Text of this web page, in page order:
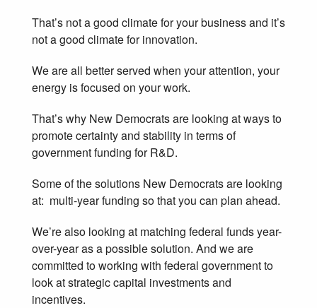
That’s not a good climate for your business and it’s
not a good climate for innovation.
We are all better served when your attention, your
energy is focused on your work.
That’s why New Democrats are looking at ways to
promote certainty and stability in terms of
government funding for R&D.
Some of the solutions New Democrats are looking
at: multi-year funding so that you can plan ahead.
We’re also looking at matching federal funds year-
over-year as a possible solution. And we are
committed to working with federal government to
look at strategic capital investments and
incentives.